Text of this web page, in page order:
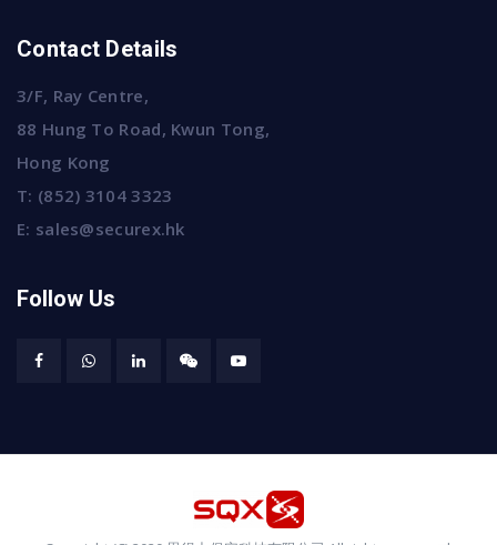
Contact Details
3/F, Ray Centre,
88 Hung To Road, Kwun Tong,
Hong Kong
T: (852) 3104 3323
E: sales@securex.hk
Follow Us